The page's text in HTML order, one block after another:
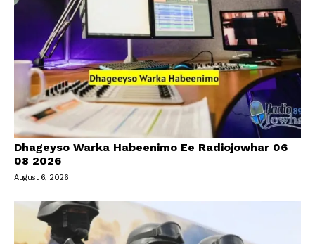
Dhageyso Warka Habeenimo Ee Radiojowhar 06
08 2026
August 6, 2026